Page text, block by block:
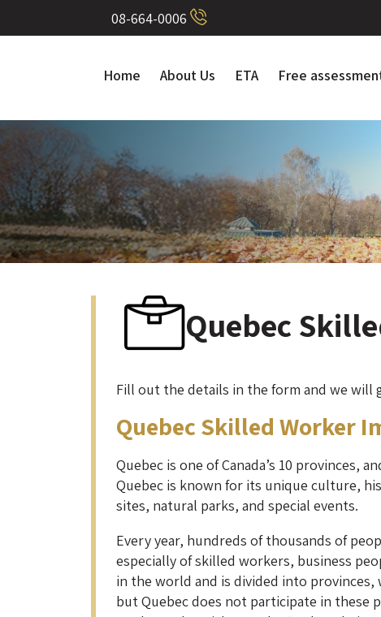
08-664-0006
Home About Us ETA Free
Quebec
Fill out the details in the form and we will
Quebec Skilled Worker
Quebec is one of Canada’s 10 provinces,
Quebec is known for its unique culture,
sites, natural parks, and special events.
Every year, hundreds of thousands of
especially of skilled workers, business
in the world and is divided into
but Quebec does not participate in these